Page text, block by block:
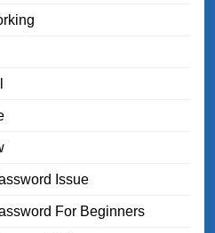
Issue
For Beginners